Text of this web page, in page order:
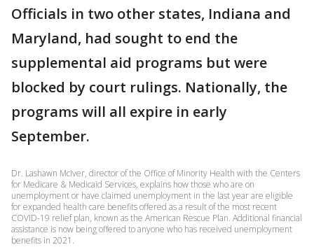
Officials in two other states, Indiana and
Maryland, had sought to end the
supplemental aid programs but were
blocked by court rulings. Nationally, the
programs will all expire in early
September.
Dr. Lashawn McIver, director of the Office of Minority Health with the Centers
for Medicare & Medicaid Services, explains how those who are on
unemployment or have claimed unemployment in the last year are eligible
for expanded health care benefits offered as a result of the most recent
COVID-19 relief plan, known as the American Rescue Plan. Additional financial
assistance is now being offered to anyone who has received unemployment
benefits in 2021.